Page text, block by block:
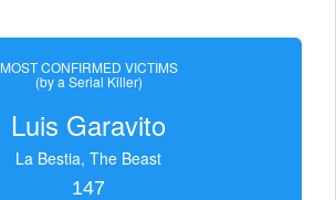
MOST CONFIRMED VICTIMS
(by a Serial Killer)
Luis Garavito
La Bestia, The Beast
147